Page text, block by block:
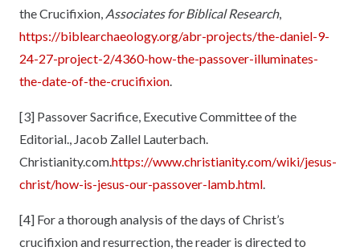
the Crucifixion, Associates for Biblical Research,
https://biblearchaeology.org/abr-projects/the-daniel-9-
24-27-project-2/4360-how-the-passover-illuminates-
the-date-of-the-crucifixion.
[3] Passover Sacrifice, Executive Committee of the
Editorial., Jacob Zallel Lauterbach.
Christianity.com.https://www.christianity.com/wiki/jesus-
christ/how-is-jesus-our-passover-lamb.html.
[4] For a thorough analysis of the days of Christ’s
crucifixion and resurrection, the reader is directed to